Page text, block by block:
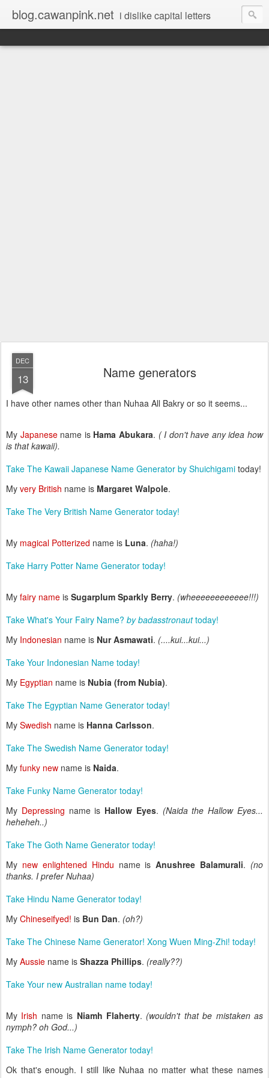
blog.cawanpink.net i dislike capital letters
DEC
13 Name generators
I have other names other than Nuhaa All Bakry or so it seems...
My Japanesename is Hama Abukara. ( I don't have any idea how
is that kawaii).
Take The Kawaii Japanese Name Generator by Shuichigami today!
My very British name is Margaret Walpole.
Take The Very British Name Generator today!
My magical Potterized name is Luna. (haha!)
Take Harry Potter Name Generator today!
My fairy name is Sugarplum Sparkly Berry. (wheeeeeeeeeeee!!!)
Take What's Your Fairy Name? by badasstronauttoday!
My Indonesian name is Nur Asmawati. (....kui...kui...)
Take Your Indonesian Name today!
My Egyptian name is Nubia (from Nubia).
Take The Egyptian Name Generator today!
My Swedish name is Hanna Carlsson.
Take The Swedish Name Generator today!
My funky new name is Naida.
Take Funky Name Generator today!
My Depressing name is Hallow Eyes. (Naida the Hallow Eyes...
heheheh..)
Take The Goth Name Generator today!
My new enlightened Hindu name isAnushree Balamurali. (no
thanks. I prefer Nuhaa)
Take Hindu Name Generator today!
My Chineseifyed! is Bun Dan. (oh?)
Take The Chinese Name Generator! Xong Wuen Ming-Zhi! today!
My Aussie name is Shazza Phillips. (really??)
Take Your new Australian name today!
My Irish name is Niamh Flaherty. (wouldn't that be mistaken as
nymph? oh God...)
Take The Irish Name Generator today!
Ok that's enough. I still like Nuhaa no matter what these names